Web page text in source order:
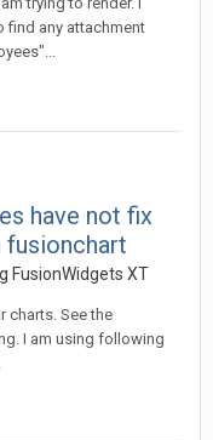
find any attachment
have not fix
fusionchart
FusionWidgets XT
charts. See the
I am using following